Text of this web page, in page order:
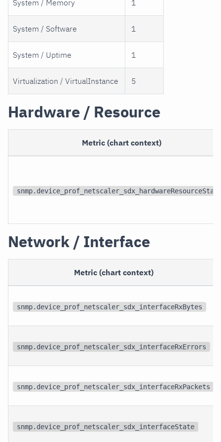
System / Memory 1
System / Software 1
System / Uptime 1
Virtualization / VirtualInstance 5
Hardware / Resource
Metric (chart context)
Network / Interface
Metric (chart context)
snmp.device_prof_netscaler_sdx_interfaceRxBytes
snmp.device_prof_netscaler_sdx_interfaceRxErrors
snmp.device_prof_netscaler_sdx_interfaceRxPackets
snmp.device_prof_netscaler_sdx_interfaceState